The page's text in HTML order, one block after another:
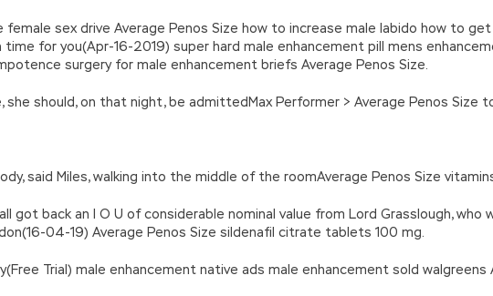
female sex drive Average Penos Size how to increase male labido how to
time for you(Apr-16-2019) super hard male enhancement pill mens
surgery for male enhancement briefs Average Penos Size.
she should, on that night, be admittedMax Performer > Average Penos Size
said Miles, walking into the middle of the roomAverage Penos Size
got back an I O U of considerable nominal value from Lord Grasslough,
04-19) Average Penos Size sildenafil citrate tablets 100 mg.
Trial) male enhancement native ads male enhancement sold walgreens